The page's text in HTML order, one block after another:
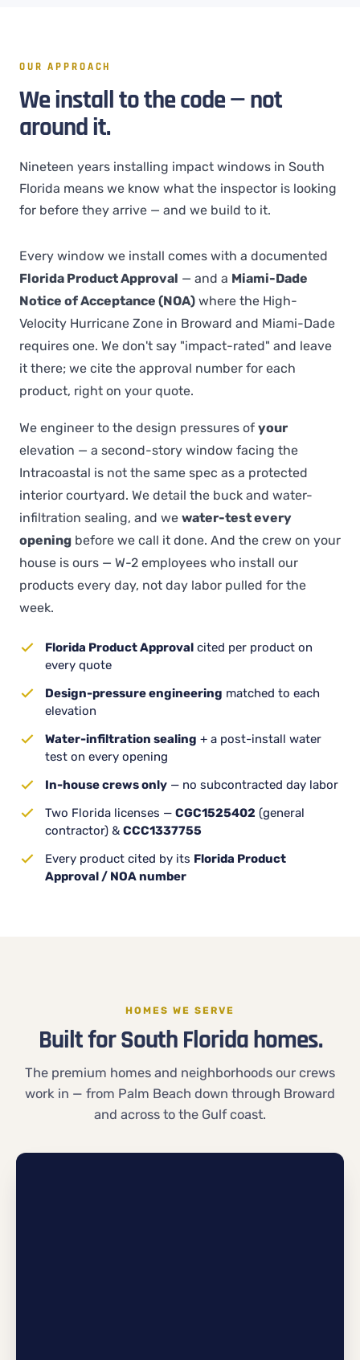
OUR APPROACH
We install to the code — not
around it.
Nineteen years installing impact windows in South
Florida means we know what the inspector is looking
for before they arrive — and we build to it.
Every window we install comes with a documented
Florida Product Approval — and a Miami-Dade
Notice of Acceptance (NOA) where the High-
Velocity Hurricane Zone in Broward and Miami-Dade
requires one. We don't say "impact-rated" and leave
it there; we cite the approval number for each
product, right on your quote.
We engineer to the design pressures of your
elevation — a second-story window facing the
Intracoastal is not the same spec as a protected
interior courtyard. We detail the buck and water-
infiltration sealing, and we water-test every
opening before we call it done. And the crew on your
house is ours — W-2 employees who install our
products every day, not day labor pulled for the
week.
Florida Product Approval cited per product on
every quote
Design-pressure engineering matched to each
elevation
Water-infiltration sealing + a post-install water
test on every opening
In-house crews only — no subcontracted day labor
Two Florida licenses — CGC1525402 (general
contractor) & CCC1337755
Every product cited by its Florida Product
Approval / NOA number
HOMES WE SERVE
Built for South Florida homes.
The premium homes and neighborhoods our crews
work in — from Palm Beach down through Broward
and across to the Gulf coast.